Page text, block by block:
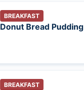
BREAKFAST
Donut Bread Pudding
BREAKFAST